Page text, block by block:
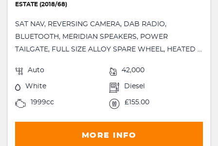
ESTATE (2018/68)
SAT NAV, REVERSING CAMERA, DAB RADIO,
BLUETOOTH, MERIDIAN SPEAKERS, POWER
TAILGATE, FULL SIZE ALLOY SPARE WHEEL, HEATED ...
Auto 42,000
White Diesel
1999cc £155.00
MORE INFO